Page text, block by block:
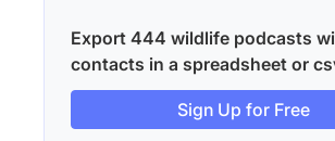
Export 444 wildlife podcasts
contacts in a spreadsheet or
Sign Up for Free